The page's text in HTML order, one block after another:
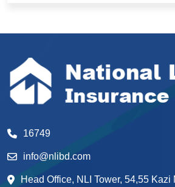
16749
info@nlibd.com
Head Office, NLI Tower, 54,55